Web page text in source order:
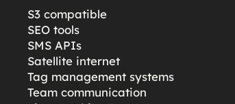
S3 compatible
SEO tools
SMS APIs
Satellite internet
Tag management systems
Team communication